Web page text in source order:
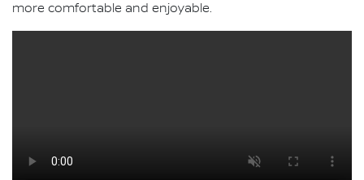
more comfortable and enjoyable.